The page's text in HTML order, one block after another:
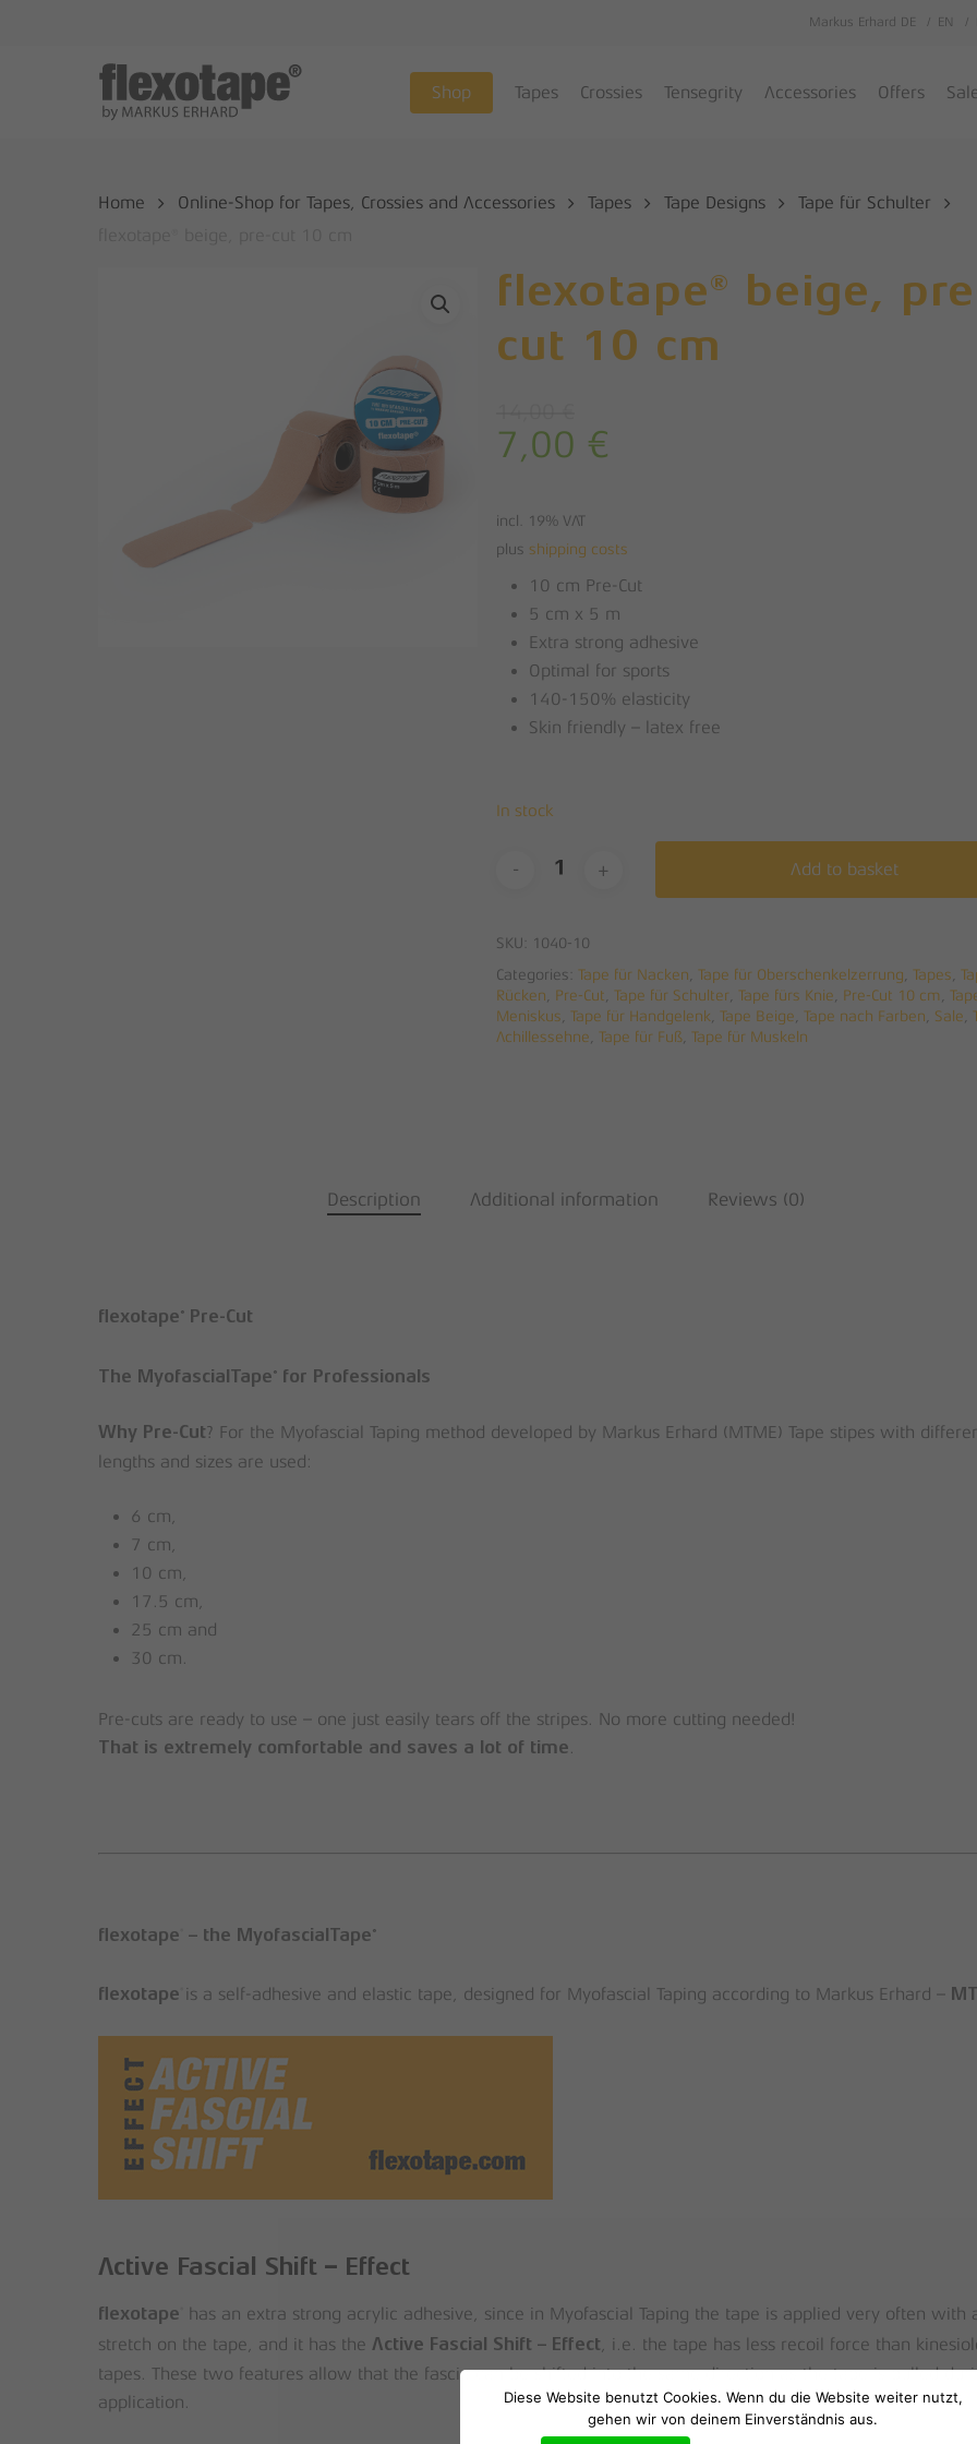
Markus Erhard DE EN
Shop Tapes Crossies Tensegrity Accessories Offers
Home Online-Shop for Tapes, Crossies and Accessories Tapes Tape Designs
Tape für Schulter
flexotape® beige,
cut 10 cm
Original
was:
14,00 €.
7,00 €
7,00 €.
incl. 19% VAT
plus shipping costs
10 cm Pre-Cut
5 cm x 5 m
Extra strong adhesive
Optimal for sports
140-150% elasticity
Skin friendly – latex free
In stock
Add to basket
SKU:
1040-10
Categories: Tape für Nacken Tape für Oberschenkelzerrung Tapes
Rücken
Pre-Cut Tape für Schulter Tape fürs Knie Pre-Cut 10 cm
Meniskus Tape für Handgelenk Tape Beige Tape nach Farben Sale
Achillessehne Tape für Fuß Tape für Muskeln
Description Additional information Reviews (0)
flexotape ® Pre-Cut
The MyofascialTape ® for Professionals
Why Pre-Cut? For the Myofascial Taping method developed by Markus Erhard (MTME) Tape stipes with
lengths and sizes are used:
6 cm,
7 cm,
10 cm,
17.5 cm,
25 cm and
30 cm.
Pre-cuts are ready to use – one just easily tears off the stripes. No more cutting needed!
That is extremely comfortable and saves a lot of time.
flexotape – the MyofascialTape ®
flexotape is a self-adhesive and elastic tape, designed for Myofascial Taping according to Markus Erhard –
Active Fascial Shift – Effect
flexotape
has an extra strong acrylic adhesive, since in Myofascial Taping the tape is applied very often with
stretch on the tape, and it has the Active Fascial Shift – Effect, i.e. the tape has less recoil force than
tapes. These two features allow that the fascia can be shifted into the same direction as the tape is pulled
application.
Diese Website benutzt Cookies. Wenn du die Website weiter nutzt,
gehen wir von deinem Einverständnis aus.